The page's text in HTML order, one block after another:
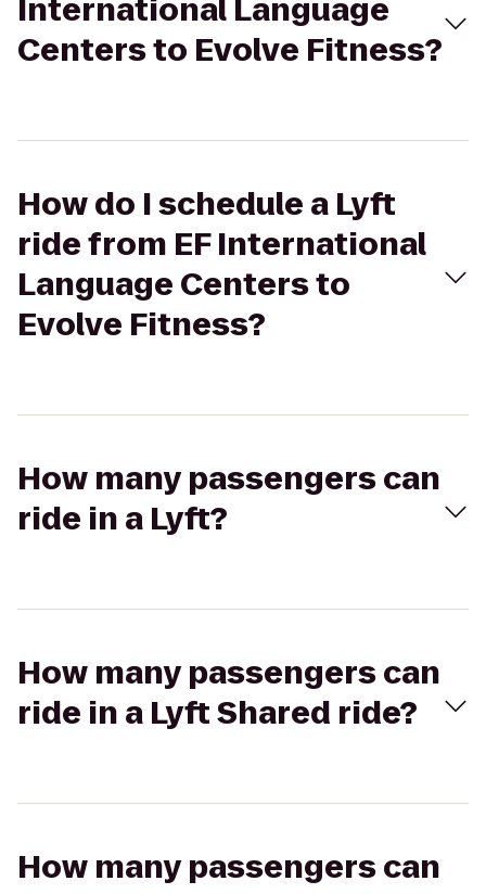
International Language
Centers to Evolve Fitness?
How do I schedule a Lyft
ride from EF International
Language Centers to
Evolve Fitness?
How many passengers can
ride in a Lyft?
How many passengers can
ride in a Lyft Shared ride?
How many passengers can